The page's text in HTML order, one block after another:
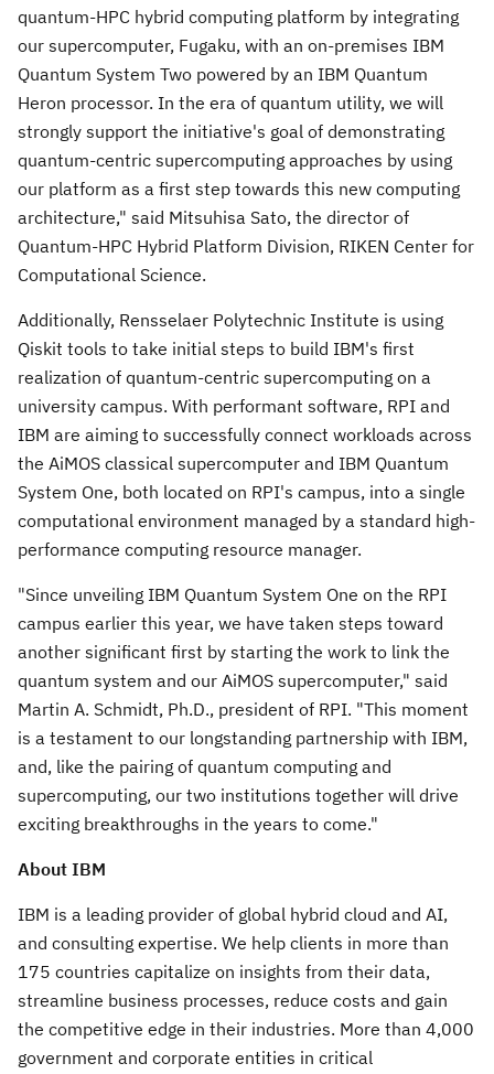
quantum-HPC hybrid computing platform by integrating
our supercomputer, Fugaku, with an on-premises IBM
Quantum System Two powered by an IBM Quantum
Heron processor. In the era of quantum utility, we will
strongly support the initiative's goal of demonstrating
quantum-centric supercomputing approaches by using
our platform as a first step towards this new computing
architecture," said Mitsuhisa Sato, the director of
Quantum-HPC Hybrid Platform Division, RIKEN Center for
Computational Science.
Additionally, Rensselaer Polytechnic Institute is using
Qiskit tools to take initial steps to build IBM's first
realization of quantum-centric supercomputing on a
university campus. With performant software, RPI and
IBM are aiming to successfully connect workloads across
the AiMOS classical supercomputer and IBM Quantum
System One, both located on RPI's campus, into a single
computational environment managed by a standard high-
performance computing resource manager.
"Since unveiling IBM Quantum System One on the RPI
campus earlier this year, we have taken steps toward
another significant first by starting the work to link the
quantum system and our AiMOS supercomputer," said
Martin A. Schmidt, Ph.D., president of RPI. "This moment
is a testament to our longstanding partnership with IBM,
and, like the pairing of quantum computing and
supercomputing, our two institutions together will drive
exciting breakthroughs in the years to come."
About IBM
IBM is a leading provider of global hybrid cloud and AI,
and consulting expertise. We help clients in more than
175 countries capitalize on insights from their data,
streamline business processes, reduce costs and gain
the competitive edge in their industries. More than 4,000
government and corporate entities in critical